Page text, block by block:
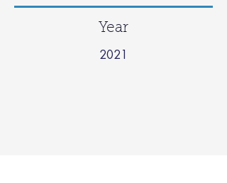
Year
2021